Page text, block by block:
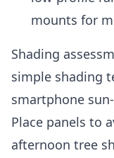
mounts for
Shading
simple shading
smartphone
Place panels to
afternoon tree